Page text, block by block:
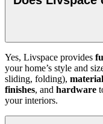
Yes, Livspace provides
your home’s style and
sliding, folding),
finishes, and hardware
your interiors.